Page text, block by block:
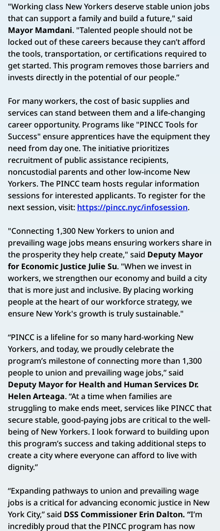
"Working class New Yorkers deserve stable union jobs
that can support a family and build a future," said
Mayor Mamdani. "Talented people should not be
locked out of these careers because they can’t afford
the tools, transportation, or certifications required to
get started. This program removes those barriers and
invests directly in the potential of our people.”
For many workers, the cost of basic supplies and
services can stand between them and a life-changing
career opportunity. Programs like "PINCC Tools for
Success" ensure apprentices have the equipment they
need from day one. The initiative prioritizes
recruitment of public assistance recipients,
noncustodial parents and other low-income New
Yorkers. The PINCC team hosts regular information
sessions for interested applicants. To register for the
next session, visit: https://pincc.nyc/infosession.
"Connecting 1,300 New Yorkers to union and
prevailing wage jobs means ensuring workers share in
the prosperity they help create," said Deputy Mayor
for Economic Justice Julie Su. "When we invest in
workers, we strengthen our economy and build a city
that is more just and inclusive. By placing working
people at the heart of our workforce strategy, we
ensure New York's growth is truly sustainable."
“PINCC is a lifeline for so many hard-working New
Yorkers, and today, we proudly celebrate the
program’s milestone of connecting more than 1,300
people to union and prevailing wage jobs,” said
Deputy Mayor for Health and Human Services Dr.
Helen Arteaga. “At a time when families are
struggling to make ends meet, services like PINCC that
secure stable, good-paying jobs are critical to the well-
being of New Yorkers. I look forward to building upon
this program’s success and taking additional steps to
create a city where everyone can afford to live with
dignity.”
“Expanding pathways to union and prevailing wage
jobs is a critical for advancing economic justice in New
York City,” said DSS Commissioner Erin Dalton. “I’m
incredibly proud that the PINCC program has now